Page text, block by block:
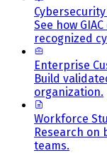
See how
recognized
Enterprise
Build
organization.
Workforce
Research
teams.